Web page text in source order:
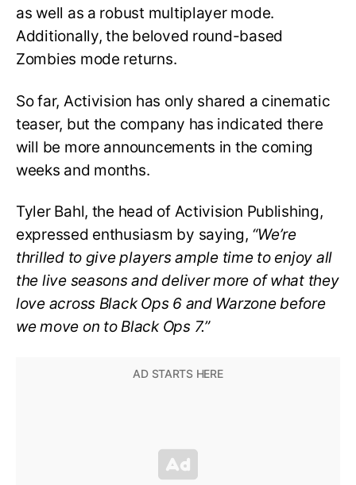
as well as a robust multiplayer mode.
Additionally, the beloved round-based
Zombies mode returns.
So far, Activision has only shared a cinematic
teaser, but the company has indicated there
will be more announcements in the coming
weeks and months.
Tyler Bahl, the head of Activision Publishing,
expressed enthusiasm by saying, “We’re
thrilled to give players ample time to enjoy all
the live seasons and deliver more of what they
love across Black Ops 6 and Warzone before
we move on to Black Ops 7.”